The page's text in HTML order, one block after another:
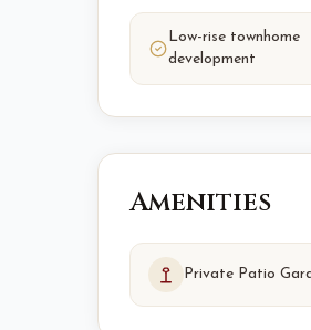
Low-rise townhome
development
Amenities
Private Patio